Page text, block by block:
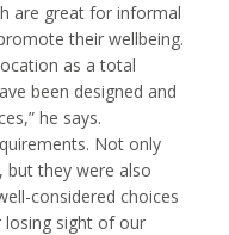
are great for informal
their wellbeing.
as a total
been designed and
he says.
Not only
but they were also
considered choices
sight of our